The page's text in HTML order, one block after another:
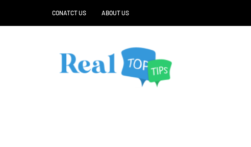
CONATCT US ABOUT US